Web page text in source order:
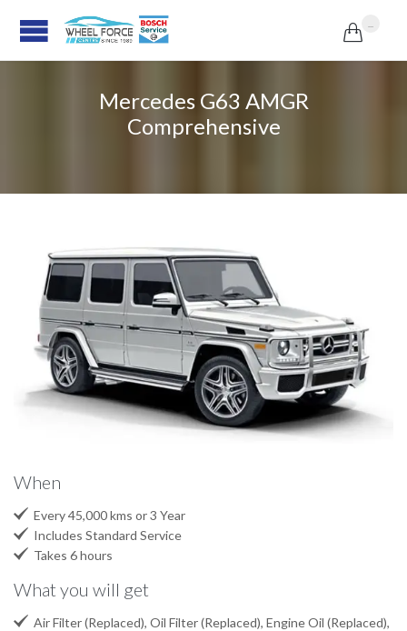

Mercedes G63 AMGR
Comprehensive
When
 Every 45,000 kms or 3 Year
 Includes Standard Service
 Takes 6 hours
What you will get
 Air Filter (Replaced), Oil Filter (Replaced), Engine Oil (Replaced),